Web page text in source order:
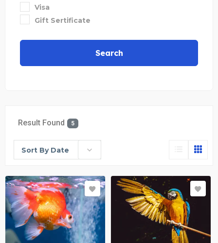
Visa
Gift Sertificate
Search
Result Found 5
Sort By Date